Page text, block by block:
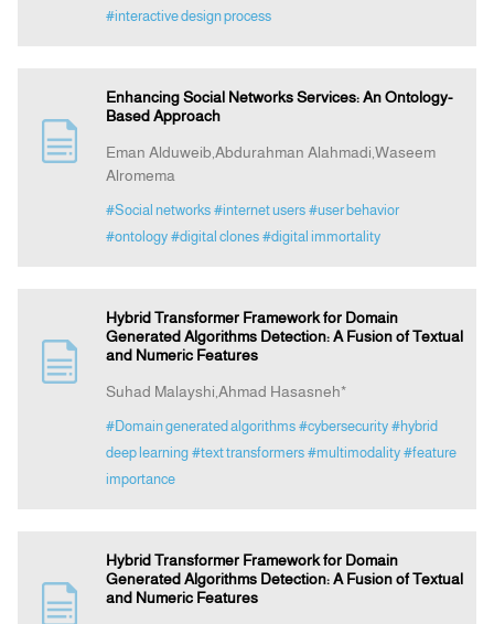
#interactive design process
Enhancing Social Networks Services: An Ontology-
Based Approach
Eman Alduweib,Abdurahman Alahmadi,Waseem
Alromema
#Social networks #internet users #user behavior
#ontology #digital clones #digital immortality
Hybrid Transformer Framework for Domain
Generated Algorithms Detection: A Fusion of Textual
and Numeric Features
Suhad Malayshi,Ahmad Hasasneh*
#Domain generated algorithms #cybersecurity #hybrid
deep learning #text transformers #multimodality #feature
importance
Hybrid Transformer Framework for Domain
Generated Algorithms Detection: A Fusion of Textual
and Numeric Features